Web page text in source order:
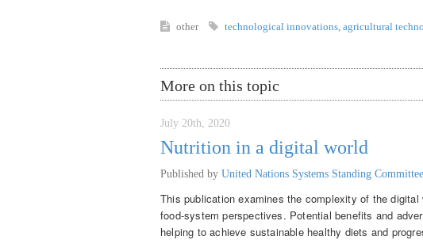
other technological innovations agricultural
More on this topic
July 20th, 2020
Nutrition in a digital world
Published by United Nations Systems Standing
This publication examines the complexity of the
food-system perspectives. Potential benefits and
helping to achieve sustainable healthy diets and